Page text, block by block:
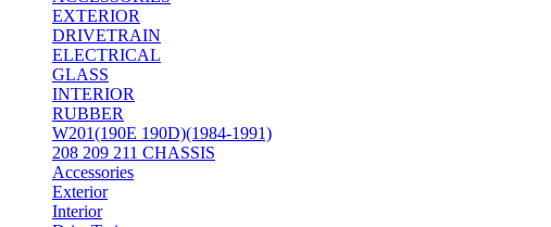
EXTERIOR
DRIVETRAIN
ELECTRICAL
GLASS
INTERIOR
RUBBER
W201(190E 190D)(1984-1991)
208 209 211 CHASSIS
Accessories
Exterior
Interior